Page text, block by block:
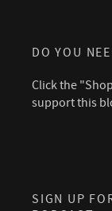
DO YOU
Click the
support this
SIGN UP